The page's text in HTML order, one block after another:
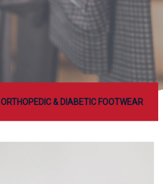
ORTHOPEDIC & DIABETIC FOOTWEAR